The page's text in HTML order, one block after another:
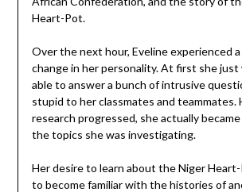
Heart-Pot.
Over the next hour, Eveline experienced
change in her personality. At first she
able to answer a bunch of intrusive
stupid to her classmates and teammates.
research progressed, she actually
the topics she was investigating.
Her desire to learn about the Niger
to become familiar with the histories of